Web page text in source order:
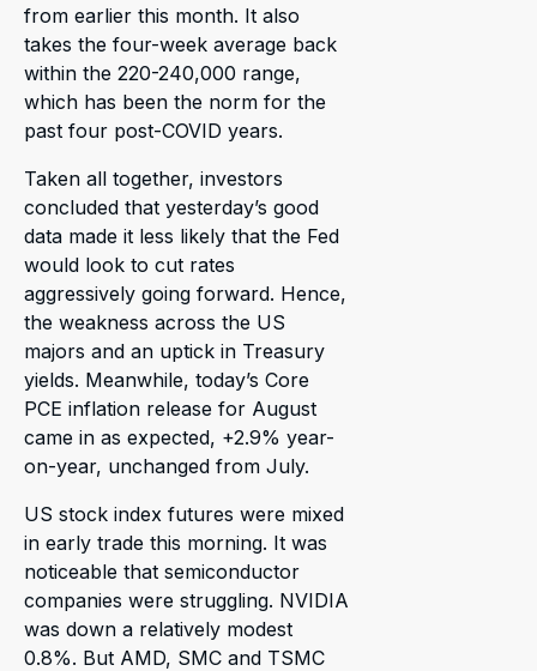
from earlier this month. It also
takes the four-week average back
within the 220-240,000 range,
which has been the norm for the
past four post-COVID years.
Taken all together, investors
concluded that yesterday’s good
data made it less likely that the Fed
would look to cut rates
aggressively going forward. Hence,
the weakness across the US
majors and an uptick in Treasury
yields. Meanwhile, today’s Core
PCE inflation release for August
came in as expected, +2.9% year-
on-year, unchanged from July.
US stock index futures were mixed
in early trade this morning. It was
noticeable that semiconductor
companies were struggling. NVIDIA
was down a relatively modest
0.8%. But AMD, SMC and TSMC